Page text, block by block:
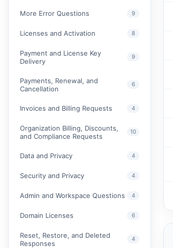
More Error Questions 9
Licenses and Activation 8
Payment and License Key
Delivery
9
Payments, Renewal, and
Cancellation
6
Invoices and Billing Requests 4
Organization Billing, Discounts,
and Compliance Requests
10
Data and Privacy 4
Security and Privacy 4
Admin and Workspace Questions 4
Domain Licenses 6
Reset, Restore, and Deleted
Responses
4